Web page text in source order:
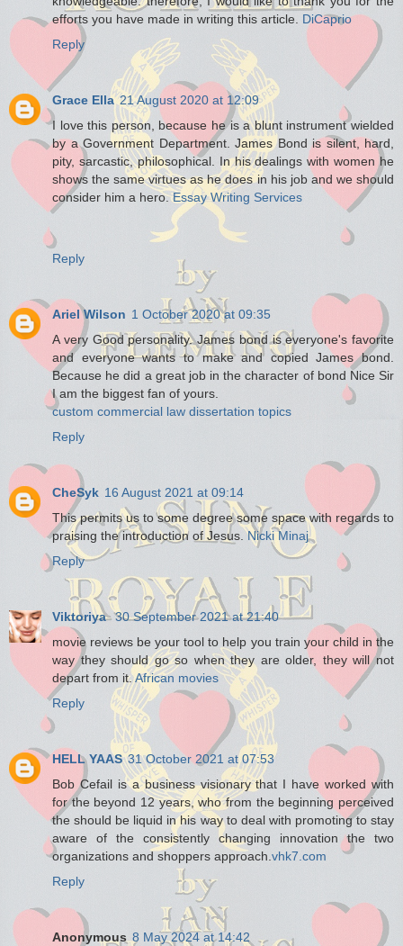
efforts you have made in writing this article. DiCaprio
Reply
Grace Ella 21 August 2020 at 12:09
I love this person, because he is a blunt instrument wielded
by a Government Department. James Bond is silent, hard,
pity, sarcastic, philosophical. In his dealings with women he
shows the same virtues as he does in his job and we should
consider him a hero.Essay Writing Services
Reply
Ariel Wilson 1 October 2020 at 09:35
A very Good personality. James bond is everyone's favorite
and everyone wants to make and copied James bond.
Because he did a great job in the character of bond Nice Sir
I am the biggest fan of yours.
custom commercial law dissertation topics
Reply
CheSyk 16 August 2021 at 09:14
This permits us to some degree some space with regards to
praising the introduction of Jesus.Nicki Minaj
Reply
Viktoriya 30 September 2021 at 21:40
movie reviews be your tool to help you train your child in the
way they should go so when they are older, they will not
depart from it.African movies
Reply
HELL YAAS 31 October 2021 at 07:53
Bob Cefail is a business visionary that I have worked with
for the beyond 12 years, who from the beginning perceived
the should be liquid in his way to deal with promoting to stay
aware of the consistently changing innovation the two
organizations and shoppers approach.vhk7.com
Reply
Anonymous 8 May 2024 at 14:42